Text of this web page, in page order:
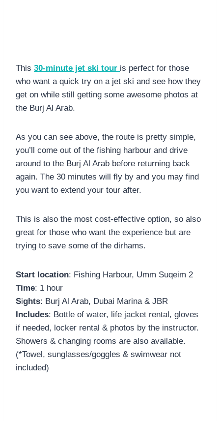
This 30-minute jet ski tour is perfect for those
who want a quick try on a jet ski and see how they
get on while still getting some awesome photos at
the Burj Al Arab.
As you can see above, the route is pretty simple,
you’ll come out of the fishing harbour and drive
around to the Burj Al Arab before returning back
again. The 30 minutes will fly by and you may find
you want to extend your tour after.
This is also the most cost-effective option, so also
great for those who want the experience but are
trying to save some of the dirhams.
Start location: Fishing Harbour, Umm Suqeim 2
Time: 1 hour
Sights: Burj Al Arab, Dubai Marina & JBR
Includes: Bottle of water, life jacket rental, gloves
if needed, locker rental & photos by the instructor.
Showers & changing rooms are also available.
(*Towel, sunglasses/goggles & swimwear not
included)